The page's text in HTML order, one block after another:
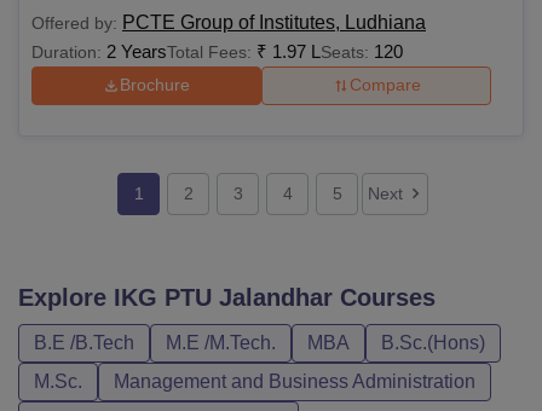
Offered by: PCTE Group of Institutes, Ludhiana
Duration: 2 YearsTotal Fees: ₹ 1.97 L Seats: 120
Brochure Compare
1 2 3 4 5 Next
Explore IKG PTU Jalandhar Courses
B.E /B.Tech M.E /M.Tech. MBA
B.Sc.(Hons)
M.Sc.
Management and Business Administration